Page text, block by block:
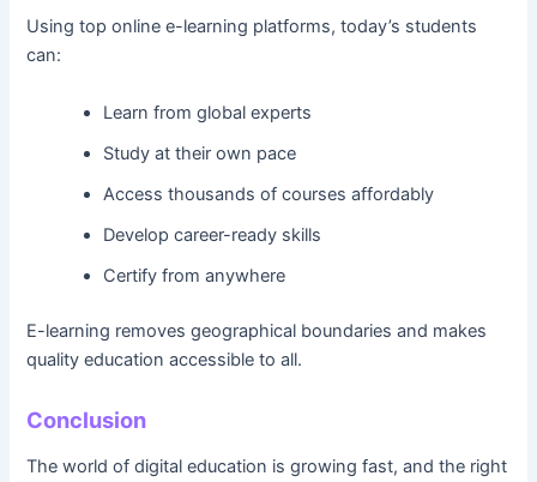
Using top online e-learning platforms, today’s students
can:
Learn from global experts
Study at their own pace
Access thousands of courses affordably
Develop career-ready skills
Certify from anywhere
E-learning removes geographical boundaries and makes
quality education accessible to all.
Conclusion
The world of digital education is growing fast, and the right